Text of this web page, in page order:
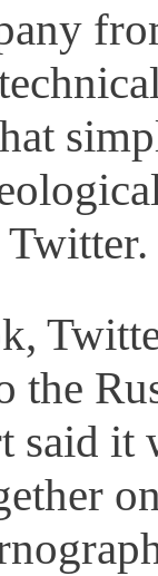
Twitter.
the
said it